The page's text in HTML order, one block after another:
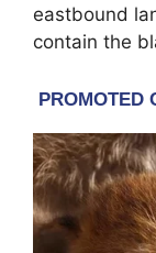
eastbound
contain the